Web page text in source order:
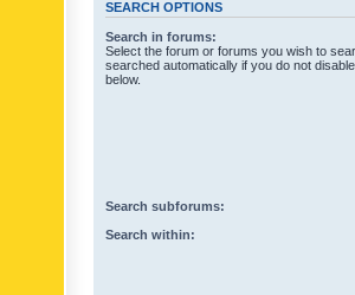
SEARCH OPTIONS
Search in forums:
Select the forum or forums you wish to
searched automatically if you do not
below.
Search subforums:
Search within: